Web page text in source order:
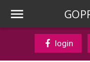
login